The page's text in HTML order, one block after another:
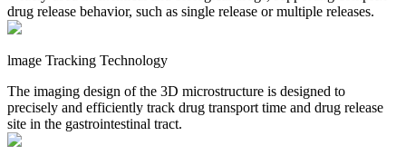
drug release behavior, such as single release or multiple releases.
lmage Tracking Technology
The imaging design of the 3D microstructure is designed to
precisely and efficiently track drug transport time and drug release
site in the gastrointestinal tract.